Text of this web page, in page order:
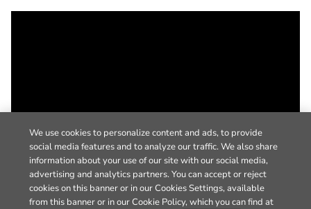
We use cookies to personalize content and ads, to provide
social media features and to analyze our traffic. We also share
information about your use of our site with our social media,
advertising and analytics partners. You can accept or reject
cookies on this banner or in our Cookies Settings, available
from this banner or in our Cookie Policy, which you can find at